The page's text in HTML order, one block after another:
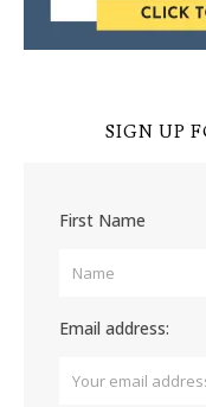
SIGN UP
First Name
Email address: